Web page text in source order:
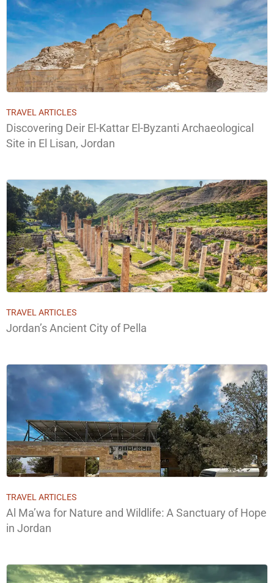
TRAVEL ARTICLES
Discovering Deir El-Kattar El-Byzanti Archaeological
Site in El Lisan, Jordan
TRAVEL ARTICLES
Jordan’s Ancient City of Pella
TRAVEL ARTICLES
Al Ma’wa for Nature and Wildlife: A Sanctuary of Hope
in Jordan